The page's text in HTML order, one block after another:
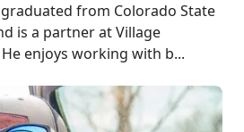
from Colorado State
is a partner at Village
enjoys working with b...